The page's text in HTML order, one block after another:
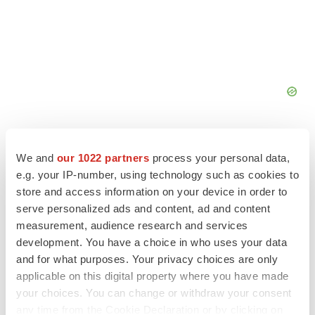
We and our 1022 partners process your personal data,
e.g. your IP-number, using technology such as cookies to
store and access information on your device in order to
serve personalized ads and content, ad and content
measurement, audience research and services
development. You have a choice in who uses your data
and for what purposes. Your privacy choices are only
applicable on this digital property where you have made
your choices. You can change or withdraw your consent
FEATURED STORIES
Biogen’s targeted ALS treatment is reversing
decline in some patients. Can more be
helped?
Heather McKenzie